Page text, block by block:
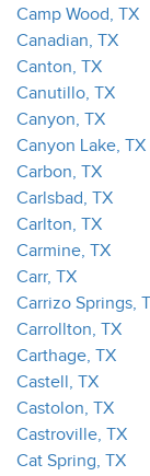
Camp Wood, TX
Canadian, TX
Canton, TX
Canutillo, TX
Canyon, TX
Canyon Lake, TX
Carbon, TX
Carlsbad, TX
Carlton, TX
Carmine, TX
Carr, TX
Carrizo Springs,
Carrollton, TX
Carthage, TX
Castell, TX
Castolon, TX
Castroville, TX
Cat Spring, TX